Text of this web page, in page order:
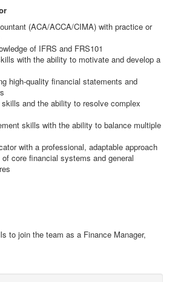
(ACA/ACCA/CIMA) with practice or
of IFRS and FRS101
with the ability to motivate and develop a
high‑quality financial statements and
and the ability to resolve complex
skills with the ability to balance multiple
with a professional, adaptable approach
core financial systems and general
to join the team as a Finance Manager,